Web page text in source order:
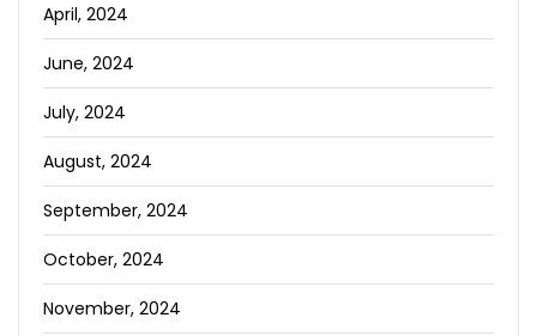
April, 2024
June, 2024
July, 2024
August, 2024
September, 2024
October, 2024
November, 2024